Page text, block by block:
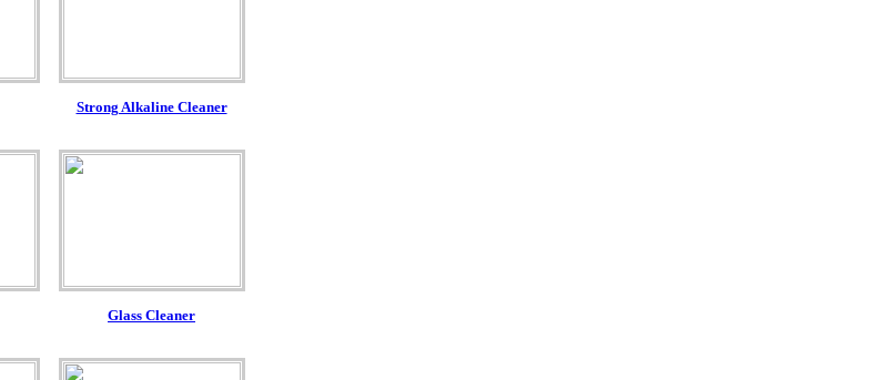
Strong Alkaline Cleaner
Glass Cleaner